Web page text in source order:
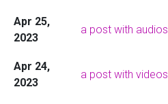
Apr 25,
2023
a post with audios
Apr 24,
2023
a post with videos